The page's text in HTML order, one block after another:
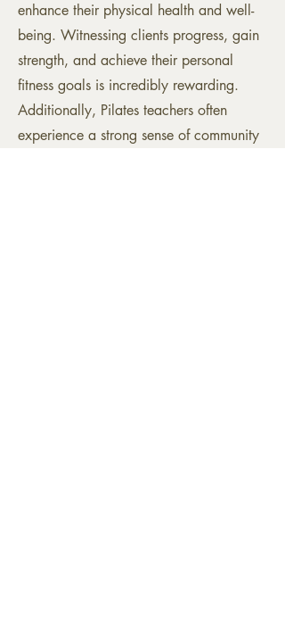
enhance their physical health and well-
being. Witnessing clients progress, gain
strength, and achieve their personal
fitness goals is incredibly rewarding.
Additionally, Pilates teachers often
experience a strong sense of community